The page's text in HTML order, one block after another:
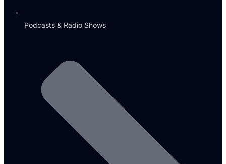
Podcasts & Radio Shows